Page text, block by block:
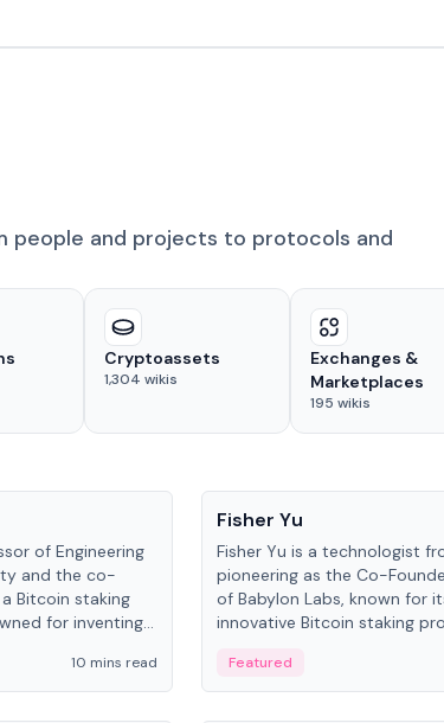
people and projects to protocols and
Cryptoassets
1,304 wikis
Exchanges &
Marketplaces
195 wikis
of Engineering
and the co-
Bitcoin staking
for inventing
in10 mins read
Fisher Yu
Fisher Yu is a technologist
pioneering as the Co-
of Babylon Labs, known for
innovative Bitcoin staking
from the Australian National
Featured
People